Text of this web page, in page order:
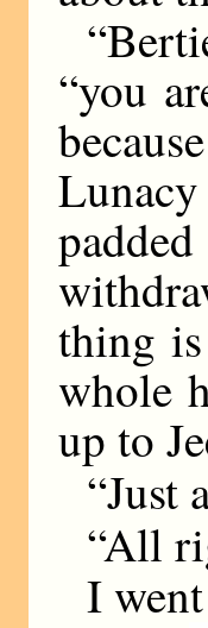
“you
thing
whole
up to
“Just
“All
I